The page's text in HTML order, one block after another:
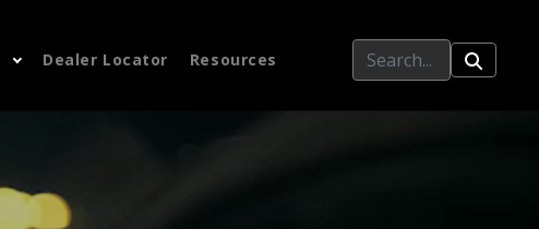
Dealer Locator Resources